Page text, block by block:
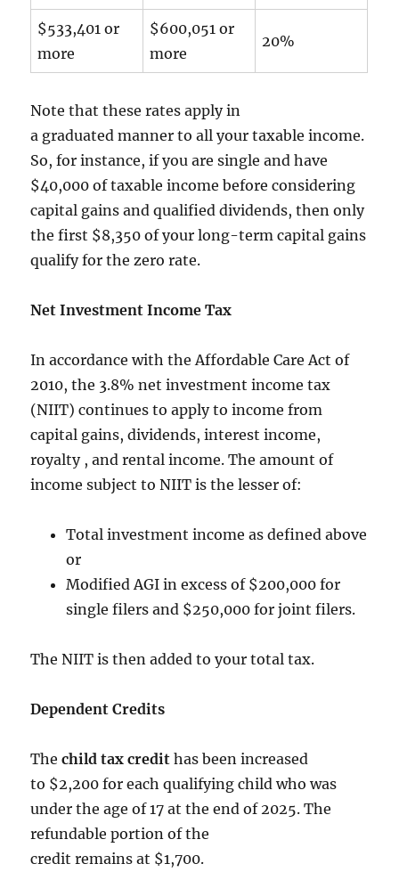
$533,401 or
more
$600,051 or
more
20%
Note that these rates apply in
a graduated manner to all your taxable income.
So, for instance, if you are single and have
$40,000 of taxable income before considering
capital gains and qualified dividends, then only
the first $8,350 of your long-term capital gains
qualify for the zero rate.
Net Investment Income Tax
In accordance with the Affordable Care Act of
2010, the 3.8% net investment income tax
(NIIT) continues to apply to income from
capital gains, dividends, interest income,
royalty , and rental income. The amount of
income subject to NIIT is the lesser of:
Total investment income as defined above
or
Modified AGI in excess of $200,000 for
single filers and $250,000 for joint filers.
The NIIT is then added to your total tax.
Dependent Credits
Thechild tax credit has been increased
to $2,200 for each qualifying child who was
under the age of 17 at the end of 2025. The
refundable portion of the
credit remains at $1,700.